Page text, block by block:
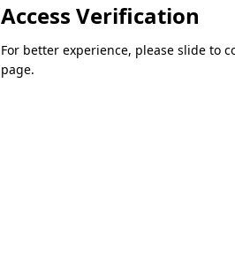
Access Verification
For better experience, please slide to
page.